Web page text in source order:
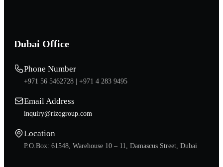
Dubai Office
Phone Number
+971 56 5462728 | +971 4 283 9495
Email Address
inquiry@rizqgroup.com
Location
P.O.Box: 61548, Warehouse 10 – 11, Damascus Street, Dubai